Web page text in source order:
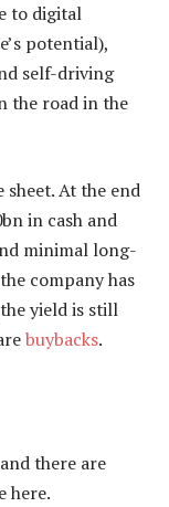
to digital
potential),
self-driving
the road in the
At the end
in cash and
minimal long-
company has
yield is still
buybacks.
there are
here.